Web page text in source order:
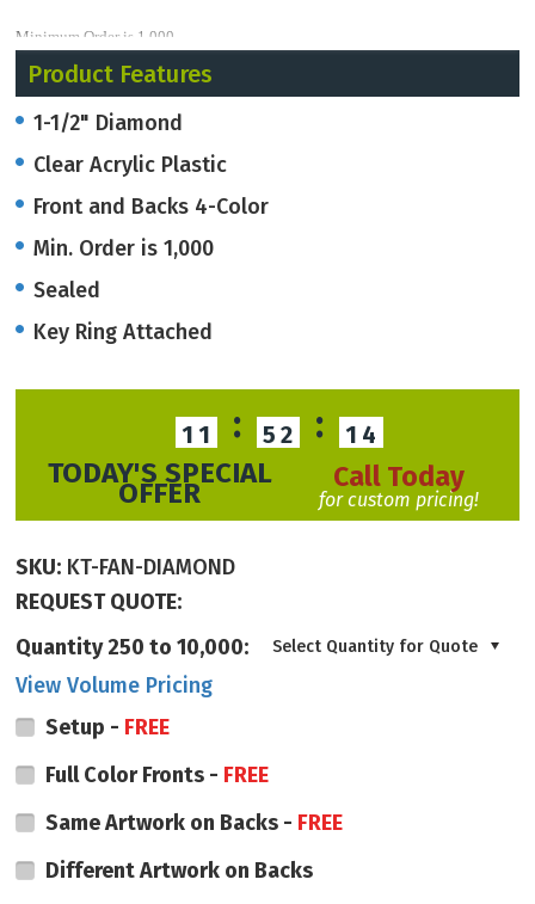
Minimum Order is 1,000
Product Features
1-1/2" Diamond
Clear Acrylic Plastic
Front and Backs 4-Color
Min. Order is 1,000
Sealed
Key Ring Attached
11 : 52 : 13
TODAY'S SPECIAL
OFFER Call Today
for custom pricing!
SKU: KT-FAN-DIAMOND
REQUEST QUOTE:
Quantity 250 to 10,000:
Select Quantity for Quote
View Volume Pricing
Setup - FREE
Full Color Fronts - FREE
Same Artwork on Backs - FREE
Different Artwork on Backs